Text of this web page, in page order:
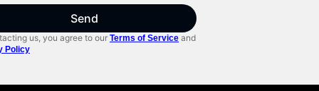
Send
us, you agree to our Terms of Service and
Policy